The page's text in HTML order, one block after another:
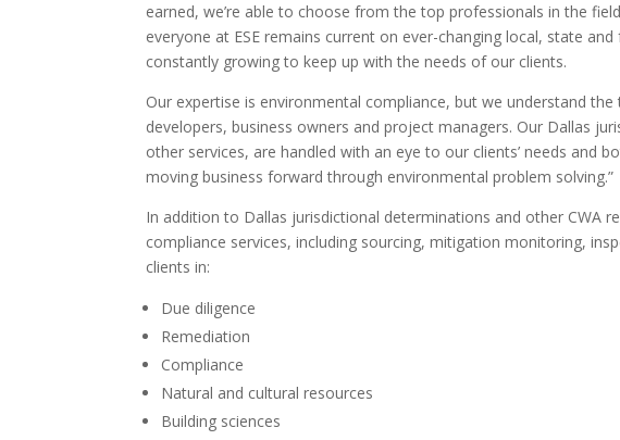
earned, we’re able to choose from the top professionals in the
everyone at ESE remains current on ever-changing local, state
constantly growing to keep up with the needs of our clients.
Our expertise is environmental compliance, but we understand
developers, business owners and project managers. Our Dallas
other services, are handled with an eye to our clients’ needs and
moving business forward through environmental problem solving.”
In addition to Dallas jurisdictional determinations and other CWA
compliance services, including sourcing, mitigation monitoring,
clients in:
Due diligence
Remediation
Compliance
Natural and cultural resources
Building sciences